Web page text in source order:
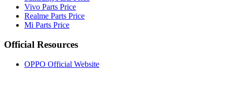
Vivo Parts Price
Realme Parts Price
Mi Parts Price
Official Resources
OPPO Official Website